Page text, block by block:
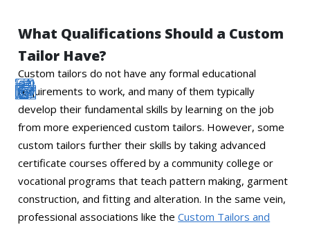
What Qualifications Should a Custom
Tailor Have?
Custom tailors do not have any formal educational
requirements to work, and many of them typically
develop their fundamental skills by learning on the job
from more experienced custom tailors. However, some
custom tailors further their skills by taking advanced
certificate courses offered by a community college or
vocational programs that teach pattern making, garment
construction, and fitting and alteration. In the same vein,
professional associations like theCustom Tailors and